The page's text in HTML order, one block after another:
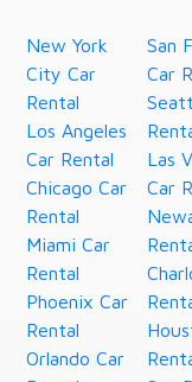
New York
City Car
Rental
Los Angeles
Car Rental
Chicago Car
Rental
Miami Car
Rental
Phoenix Car
Rental
Orlando Car
San
Car
Las
Car